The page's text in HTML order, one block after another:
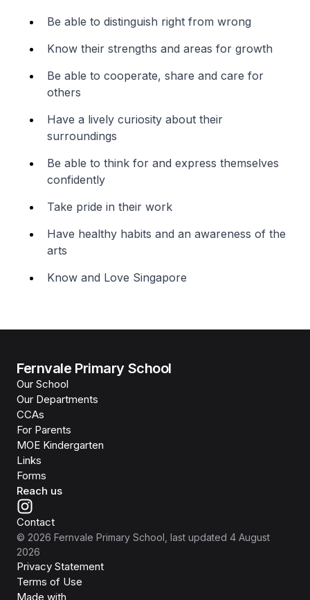
Be able to distinguish right from wrong
Know their strengths and areas for growth
Be able to cooperate, share and care for
others
Have a lively curiosity about their
surroundings
Be able to think for and express themselves
confidently
Take pride in their work
Have healthy habits and an awareness of the
arts
Know and Love Singapore
Fernvale Primary School
Our School
Our Departments
CCAs
For Parents
MOE Kindergarten
Links
Forms
Reach us
Contact
© 2026 Fernvale Primary School , last updated 4 August
2026
Privacy Statement
Terms of Use
Made with